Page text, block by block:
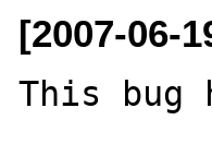
[2007-06-
This bug